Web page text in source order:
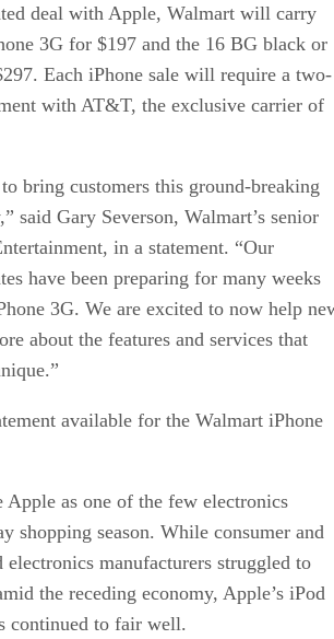
deal with Apple, Walmart will carry
3G for $197 and the 16 BG black or
Each iPhone sale will require a two-
with AT&T, the exclusive carrier of
bring customers this ground-breaking
said Gary Severson, Walmart’s senior
in a statement. “Our
have been preparing for many weeks
3G. We are excited to now help
about the features and services that
available for the Walmart iPhone
Apple as one of the few electronics
shopping season. While consumer and
electronics manufacturers struggled to
the receding economy, Apple’s iPod
continued to fair well.